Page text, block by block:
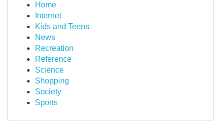
Home
Internet
Kids and Teens
News
Recreation
Reference
Science
Shopping
Society
Sports